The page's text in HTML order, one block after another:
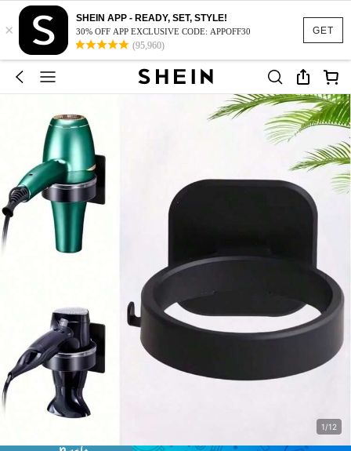
GET
×
SHEIN APP - READY, SET, STYLE!
30% OFF APP EXCLUSIVE CODE: APPOFF30
(95,960)
1/12